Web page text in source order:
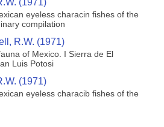
(1971)
eyeless characin fishes of the
compilation
R.W. (1971)
of Mexico. I Sierra de El
Luis Potosi
(1971)
eyeless characib fishes of the